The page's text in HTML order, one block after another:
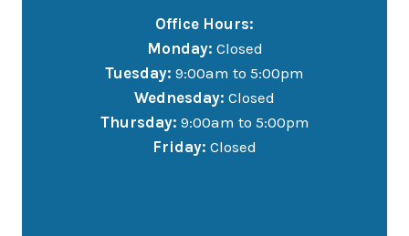
Office Hours:
Monday: Closed
Tuesday: 9:00am to 5:00pm
Wednesday: Closed
Thursday: 9:00am to 5:00pm
Friday: Closed